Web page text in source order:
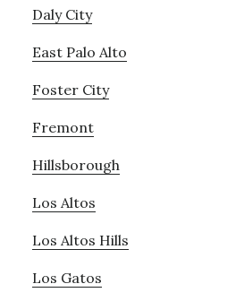
Daly City
East Palo Alto
Foster City
Fremont
Hillsborough
Los Altos
Los Altos Hills
Los Gatos